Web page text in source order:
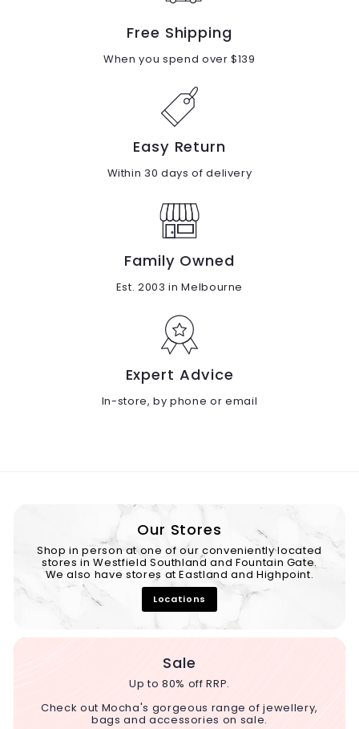
Free Shipping
When you spend over $139
Easy Return
Within 30 days of delivery
Family Owned
Est. 2003 in Melbourne
Expert Advice
In-store, by phone or email
Our Stores
Shop in person at one of our conveniently located
stores in Westfield Southland and Fountain Gate.
We also have stores at Eastland and Highpoint.
Locations
Sale
Up to 80% off RRP.
Check out Mocha's gorgeous range of jewellery,
bags and accessories on sale.